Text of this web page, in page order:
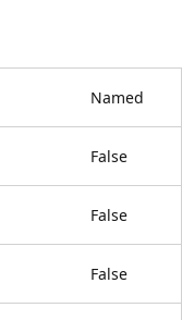
Named
False
False
False